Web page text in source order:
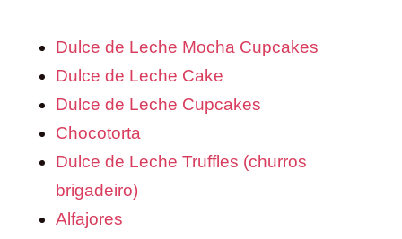
Dulce de Leche Mocha Cupcakes
Dulce de Leche Cake
Dulce de Leche Cupcakes
Chocotorta
Dulce de Leche Truffles (churros
brigadeiro)
Alfajores